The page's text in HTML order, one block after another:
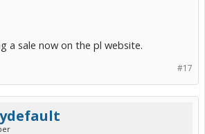
a sale now on the pl website.
#17